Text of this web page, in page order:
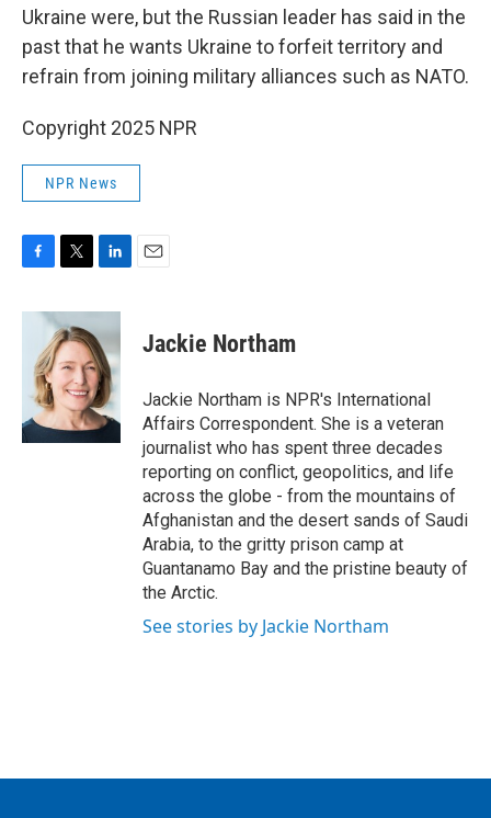
Ukraine were, but the Russian leader has said in the
past that he wants Ukraine to forfeit territory and
refrain from joining military alliances such as NATO.
Copyright 2025 NPR
NPR News
c
o
k
i
t
t
e
r
n
k
e
d
I
n
Jackie Northam
Jackie Northam is NPR's International
Affairs Correspondent. She is a veteran
journalist who has spent three decades
reporting on conflict, geopolitics, and life
across the globe - from the mountains of
Afghanistan and the desert sands of Saudi
Arabia, to the gritty prison camp at
Guantanamo Bay and the pristine beauty of
the Arctic.
See stories by Jackie Northam